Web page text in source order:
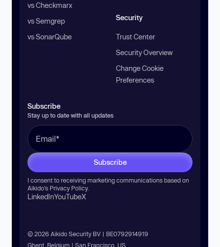
vs Checkmarx
vs Semgrep
vs SonarQube
Security
Trust Center
Security Overview
Change Cookie
Preferences
Subscribe
Stay up to date with all updates
Subscribe
I consent to receiving marketing communications based on
Aikido’s Privacy Policy.
LinkedInYouTubeX
© 2026 Aikido Security BV | BE0792914919
Ghent, Belgium | San Francisco, US